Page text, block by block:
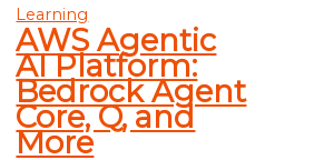
Learning
AWS Agentic
AI Platform:
Bedrock Agent
Core, Q, and
More